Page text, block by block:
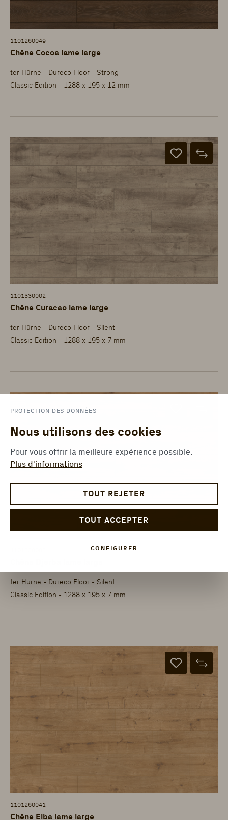
1101260049
Chêne Cocoa lame large
ter Hürne - Dureco Floor - Strong
Classic Edition - 1288 x 195 x 12 mm
1101330002
Chêne Curacao lame large
ter Hürne - Dureco Floor - Silent
Classic Edition - 1288 x 195 x 7 mm
ter Hürne - Dureco Floor - Silent
Classic Edition - 1288 x 195 x 7 mm
1101260041
Chêne Elba lame large
PROTECTION DES DONNÉES
Nous utilisons des cookies
Pour vous offrir la meilleure expérience possible.
Plus d'informations
TOUT REJETER
TOUT ACCEPTER
CONFIGURER